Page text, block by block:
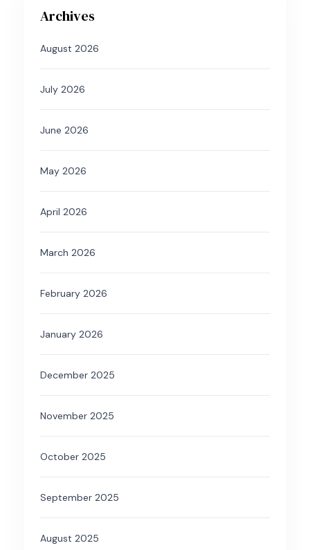
Archives
August 2026
July 2026
June 2026
May 2026
April 2026
March 2026
February 2026
January 2026
December 2025
November 2025
October 2025
September 2025
August 2025